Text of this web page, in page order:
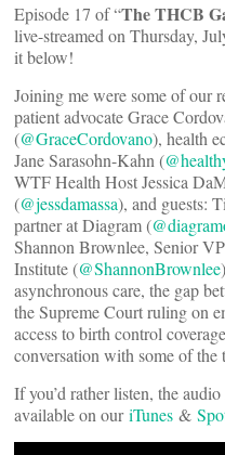
Episode 17 of “The THCB
live-streamed on Thursday,
it below!
Joining me were some of our
patient advocate Grace
(@GraceCordovano), health
Jane Sarasohn-Kahn (
WTF Health Host Jessica
(@jessdamassa), and guests:
partner at Diagram (
Shannon Brownlee, Senior
Institute (@ShannonBrownlee
asynchronous care, the gap
the Supreme Court ruling on
access to birth control
conversation with some of the
If you’d rather listen, the
available on ouriTunes &